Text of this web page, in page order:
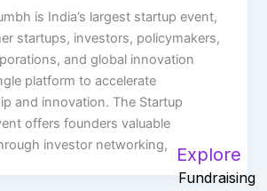
is India’s largest startup event,
startups, investors, policymakers,
and global innovation
platform to accelerate
and innovation. The Startup
offers founders valuable
investor networking,
Explore
Fundraising